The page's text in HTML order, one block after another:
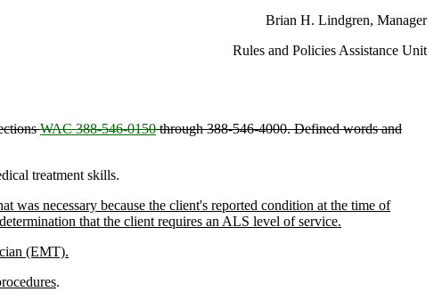
Brian H. Lindgren, Manager
Rules and Policies Assistance Unit
WAC 388-546-0150through 388-546-4000. Defined words and
treatment skills.
was necessary because the client's reported condition at the time of
that the client requires an ALS level of service.
(EMT).
.